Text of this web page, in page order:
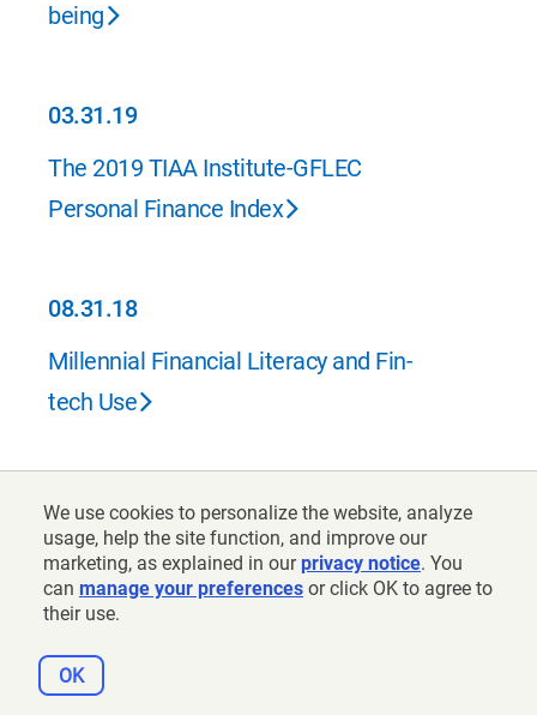
We use cookies to personalize the website, analyze
usage, help the site function, and improve our
marketing, as explained in ourprivacy notice. You
can manage your preferences or click OK to agree to
their use.
OK
being
03.31.19
03.31.19
The 2019 TIAA Institute-GFLEC
Personal Finance Index
08.31.18
08.31.18
Millennial Financial Literacy and Fin-
tech Use
06.30.18
06.30.18
What the Health and Retirement Study
Tells Us About Cognitive Ability
06.30.18